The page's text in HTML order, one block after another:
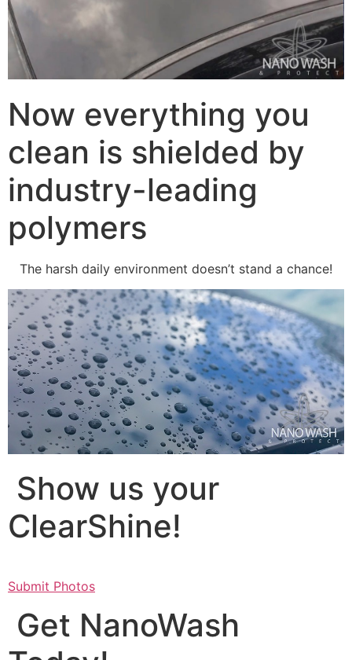
Now everything you
clean is shielded by
industry-leading
polymers
The harsh daily environment doesn’t stand a chance!
Show us your
ClearShine!
Submit Photos
Get NanoWash